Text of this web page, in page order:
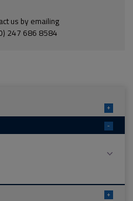
us by emailing
247 686 8584
+
-
+